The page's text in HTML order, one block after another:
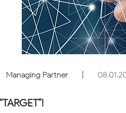
Managing Partner